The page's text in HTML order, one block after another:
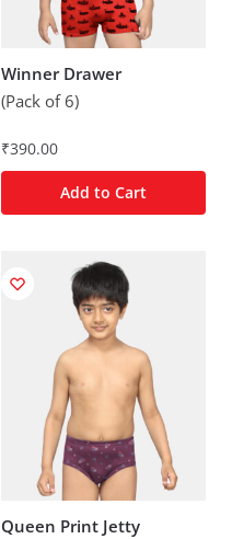
Winner Drawer
(Pack of 6)
₹390.00
Add to Cart
Queen Print Jetty